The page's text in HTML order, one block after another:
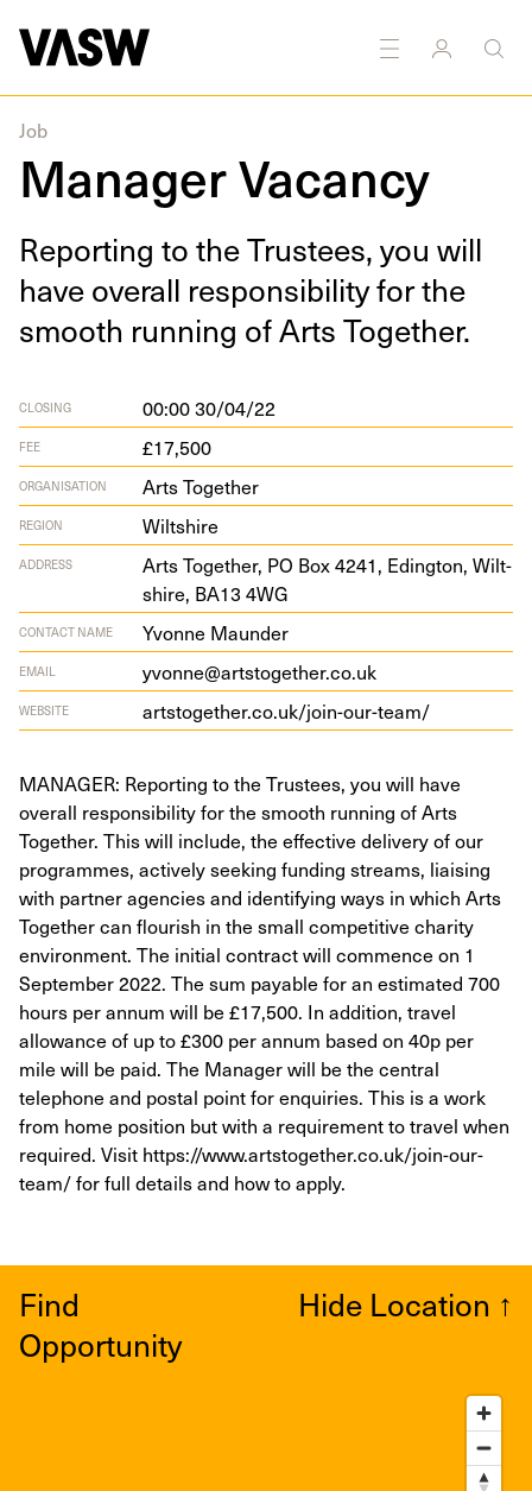
Job
Manager Vacancy
Report­ing to the Trustees, you will
have over­all respon­si­bil­i­ty for the
smooth run­ning of Arts Together.
CLOSING 00:00 30/04/22
FEE £17,500
ORGANISATION Arts Together
REGION Wiltshire
ADDRESS Arts Togeth­er, PO Box4241, Eding­ton, Wilt­
shire, BA13 4WG
CONTACT NAME Yvonne Maunder
EMAIL yvonne@artstogether.co.uk
WEBSITE art​sto​geth​er​.co​.uk/​j​o​i​n​-​o​u​r​-​team/
MANAGER: Reporting to the Trustees, you will have
overall responsibility for the smooth running of Arts
Together. This will include, the effective delivery of our
programmes, actively seeking funding streams, liaising
with partner agencies and identifying ways in which Arts
Together can flourish in the small competitive charity
environment. The initial contract will commence on 1
September 2022. The sum payable for an estimated 700
hours per annum will be £17,500. In addition, travel
allowance of up to £300 per annum based on 40p per
mile will be paid. The Manager will be the central
telephone and postal point for enquiries. This is a work
from home position but with a requirement to travel when
required. Visit https://www.artstogether.co.uk/join-our-
team/ for full details and how to apply.
Find
Opportunity
Hide Location ↑